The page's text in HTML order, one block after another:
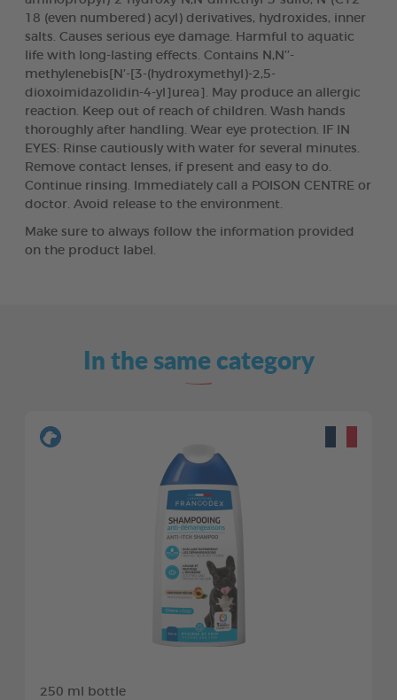
18 (even numbered) acyl) derivatives, hydroxides, inner
salts. Causes serious eye damage. Harmful to aquatic
life with long-lasting effects. Contains N,N’’-
methylenebis[N’-[3-(hydroxymethyl)-2,5-
dioxoimidazolidin-4-yl]urea]. May produce an allergic
reaction. Keep out of reach of children. Wash hands
thoroughly after handling. Wear eye protection. IF IN
EYES: Rinse cautiously with water for several minutes.
Remove contact lenses, if present and easy to do.
Continue rinsing. Immediately call a POISON CENTRE or
doctor. Avoid release to the environment.
Make sure to always follow the information provided
on the product label.
In the same category
250 ml bottle